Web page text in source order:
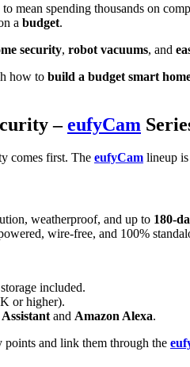
to mean spending thousands on
a budget.
security, robot vacuums, and
how to build a budget smart
–eufyCam
comes first. The eufyCam lineup
weatherproof, and up to 180-
wire-free, and 100%
included.
or higher).
and Amazon Alexa.
points and link them through the